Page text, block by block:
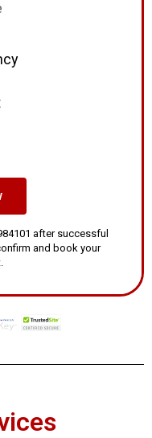
after successful
and book your